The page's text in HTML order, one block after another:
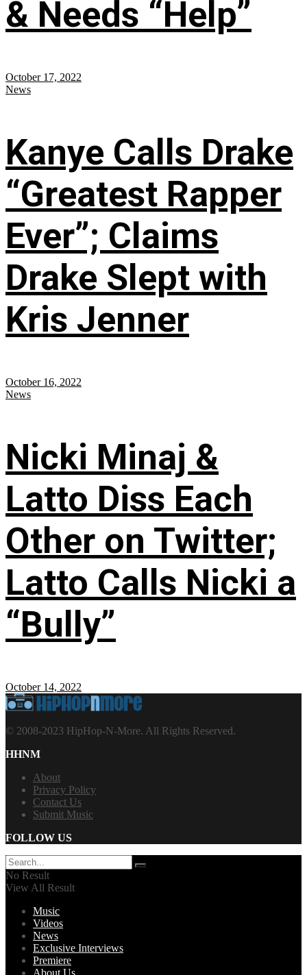
& Needs “Help”
October 17, 2022
News
Kanye Calls Drake
“Greatest Rapper
Ever”; Claims
Drake Slept with
Kris Jenner
October 16, 2022
News
Nicki Minaj &
Latto Diss Each
Other on Twitter;
Latto Calls Nicki a
“Bully”
October 14, 2022
© 2008-2023 HipHop-N-More. All Rights Reserved.
HHNM
About
Privacy Policy
Contact Us
Submit Music
FOLLOW US
No Result
View All Result
Music
Videos
News
Exclusive Interviews
Premiere
About Us